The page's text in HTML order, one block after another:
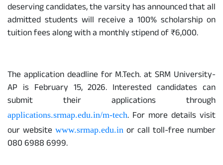
deserving candidates, the varsity has announced that all
admitted students will receive a 100% scholarship on
tuition fees along with a monthly stipend of ₹6,000.
The application deadline for M.Tech. at SRM University-
AP is February 15, 2026. Interested candidates can
submit their applications through
applications.srmap.edu.in/m-tech. For more details visit
our website www.srmap.edu.in or call toll-free number
080 6988 6999.